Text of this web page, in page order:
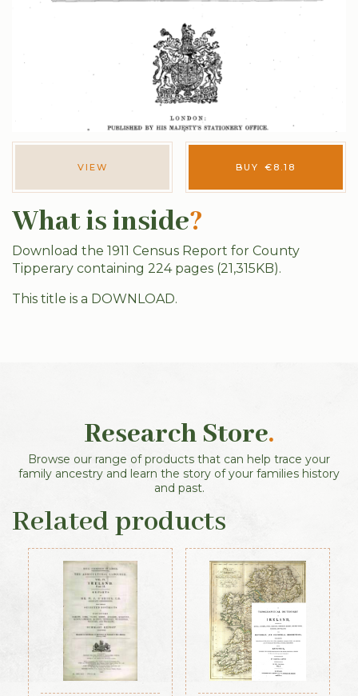
VIEW BUY € 8.18
What is inside?
Download the 1911 Census Report for County
Tipperary containing 224 pages (21,315KB).
This title is a DOWNLOAD.
Research Store.
Browse our range of products that can help trace your
family ancestry and learn the story of your families history
and past.
Related products